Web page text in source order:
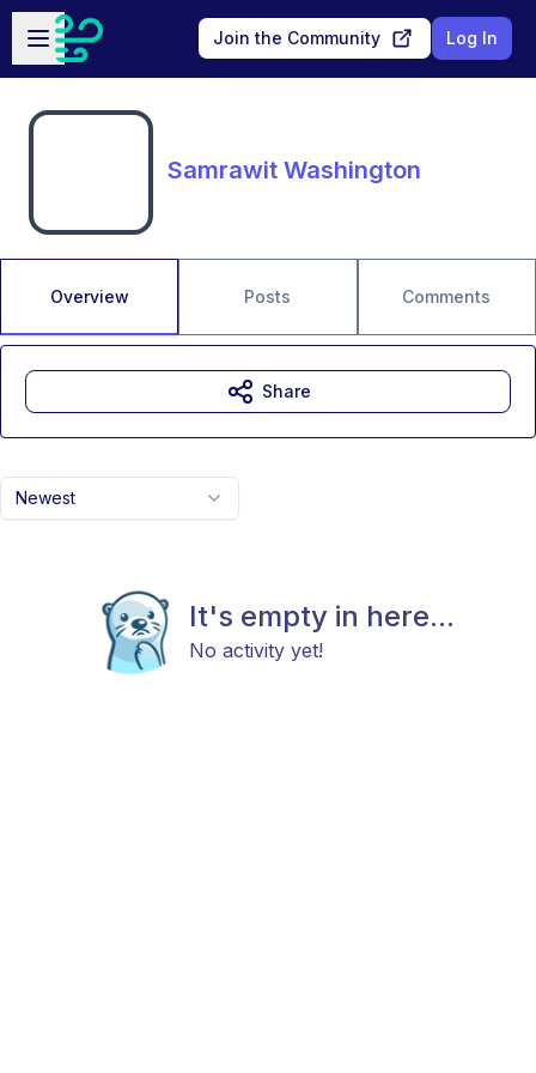
Skip to main content
Open sidebar
Join the Community Log In
Samrawit Washington
Overview Posts Comments
Newest
It's empty in here...
No activity yet!
Share